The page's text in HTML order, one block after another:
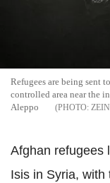
Refugees are being sent
controlled area near the
Aleppo
Afghan refugees
Isis in Syria, with